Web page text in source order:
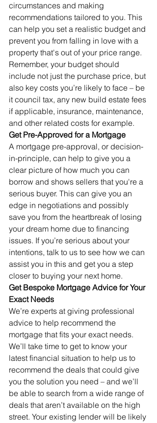
circumstances and making
recommendations tailored to you. This
can help you set a realistic budget and
prevent you from falling in love with a
property that's out of your price range.
Remember, your budget should
include not just the purchase price, but
also key costs you’re likely to face – be
it council tax, any new build estate fees
if applicable, insurance, maintenance,
and other related costs for example.
Get Pre-Approved for a Mortgage
A mortgage pre-approval, or decision-
in-principle, can help to give you a
clear picture of how much you can
borrow and shows sellers that you're a
serious buyer. This can give you an
edge in negotiations and possibly
save you from the heartbreak of losing
your dream home due to financing
issues. If you’re serious about your
intentions, talk to us to see how we can
assist you in this and get you a step
closer to buying your next home.
Get Bespoke Mortgage Advice for Your
Exact Needs
We’re experts at giving professional
advice to help recommend the
mortgage that fits your exact needs.
We’ll take time to get to know your
latest financial situation to help us to
recommend the deals that could give
you the solution you need – and we’ll
be able to search from a wide range of
deals that aren’t available on the high
street. Your existing lender will be likely